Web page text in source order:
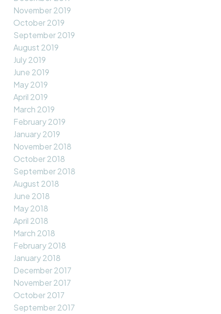
November 2019
October 2019
September 2019
August 2019
July 2019
June 2019
May 2019
April 2019
March 2019
February 2019
January 2019
November 2018
October 2018
September 2018
August 2018
June 2018
May 2018
April 2018
March 2018
February 2018
January 2018
December 2017
November 2017
October 2017
September 2017